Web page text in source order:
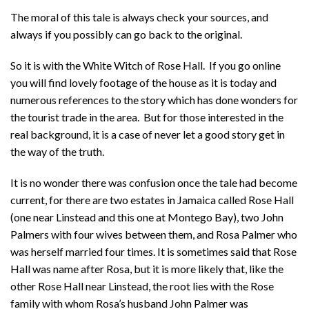
The moral of this tale is always check your sources, and
always if you possibly can go back to the original.
So it is with the White Witch of Rose Hall. If you go online
you will find lovely footage of the house as it is today and
numerous references to the story which has done wonders for
the tourist trade in the area. But for those interested in the
real background, it is a case of never let a good story get in
the way of the truth.
It is no wonder there was confusion once the tale had become
current, for there are two estates in Jamaica called Rose Hall
(one near Linstead and this one at Montego Bay), two John
Palmers with four wives between them, and Rosa Palmer who
was herself married four times. It is sometimes said that Rose
Hall was name after Rosa, but it is more likely that, like the
other Rose Hall near Linstead, the root lies with the Rose
family with whom Rosa’s husband John Palmer was